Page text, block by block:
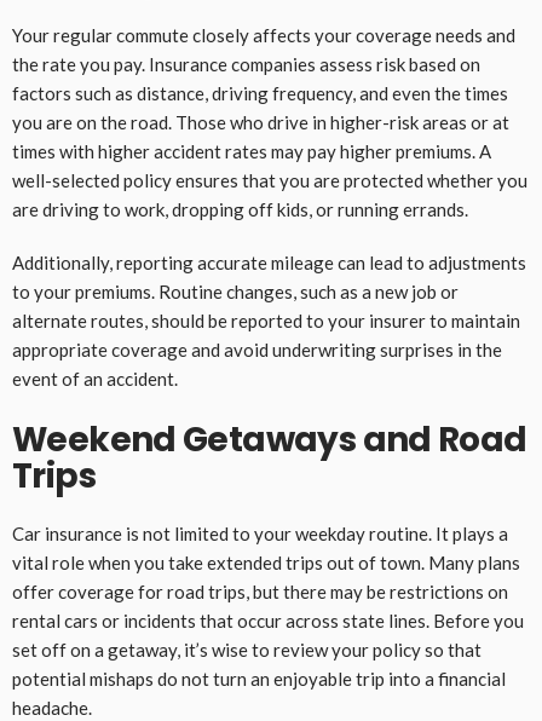
Your regular commute closely affects your coverage needs and
the rate you pay. Insurance companies assess risk based on
factors such as distance, driving frequency, and even the times
you are on the road. Those who drive in higher-risk areas or at
times with higher accident rates may pay higher premiums. A
well-selected policy ensures that you are protected whether you
are driving to work, dropping off kids, or running errands.
Additionally, reporting accurate mileage can lead to adjustments
to your premiums. Routine changes, such as a new job or
alternate routes, should be reported to your insurer to maintain
appropriate coverage and avoid underwriting surprises in the
event of an accident.
Weekend Getaways and Road
Trips
Car insurance is not limited to your weekday routine. It plays a
vital role when you take extended trips out of town. Many plans
offer coverage for road trips, but there may be restrictions on
rental cars or incidents that occur across state lines. Before you
set off on a getaway, it’s wise to review your policy so that
potential mishaps do not turn an enjoyable trip into a financial
headache.